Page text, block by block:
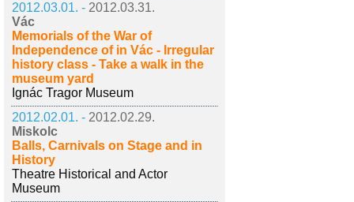
2012.03.01. - 2012.03.31.
Vác
Memorials of the War of
Independence of in Vác - Irregular
history class - Take a walk in the
museum yard
Ignác Tragor Museum
2012.02.01. - 2012.02.29.
Miskolc
Balls, Carnivals on Stage and in
History
Theatre Historical and Actor
Museum